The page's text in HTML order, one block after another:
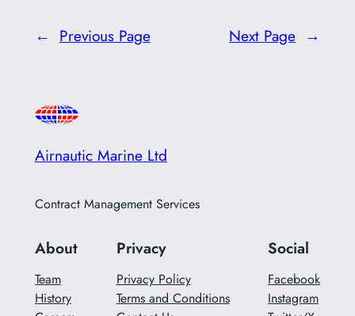
← Previous Page Next Page →
Airnautic Marine Ltd
Contract Management Services
About
Team
History
Privacy
Privacy Policy
Terms and Conditions
Social
Facebook
Instagram